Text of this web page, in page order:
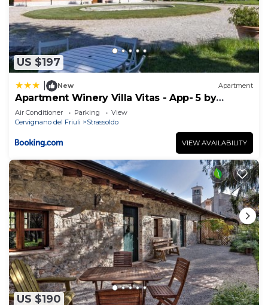
US $197
New Apartment
Apartment Winery Villa Vitas - App- 5 by
Interhome
Air Conditioner Parking
View
Cervignano del Friuli
Strassoldo
VIEW AVAILABILITY
US $190